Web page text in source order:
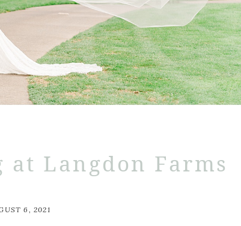
at Langdon Farms
6, 2021